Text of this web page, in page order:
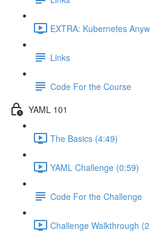
EXTRA: Kubernetes
Links
Code For the Course
YAML 101
The Basics (4:49)
YAML Challenge (0:59)
Code For the Challenge
Challenge Walkthrough